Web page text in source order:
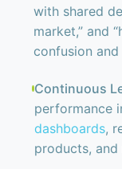
with shared
market,” and
confusion
Continuous
performance
dashboards,
products,